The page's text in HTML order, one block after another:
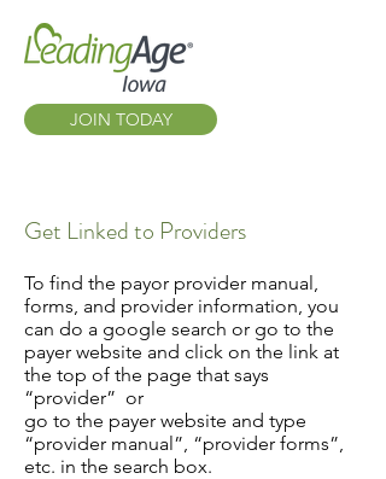
JOIN TODAY
Get Linked to Providers
To find the payor provider manual,
forms, and provider information, you
can do a google search or go to the
payer website and click on the link at
the top of the page that says
“provider” or
go to the payer website and type
“provider manual”, “provider forms”,
etc. in the search box.